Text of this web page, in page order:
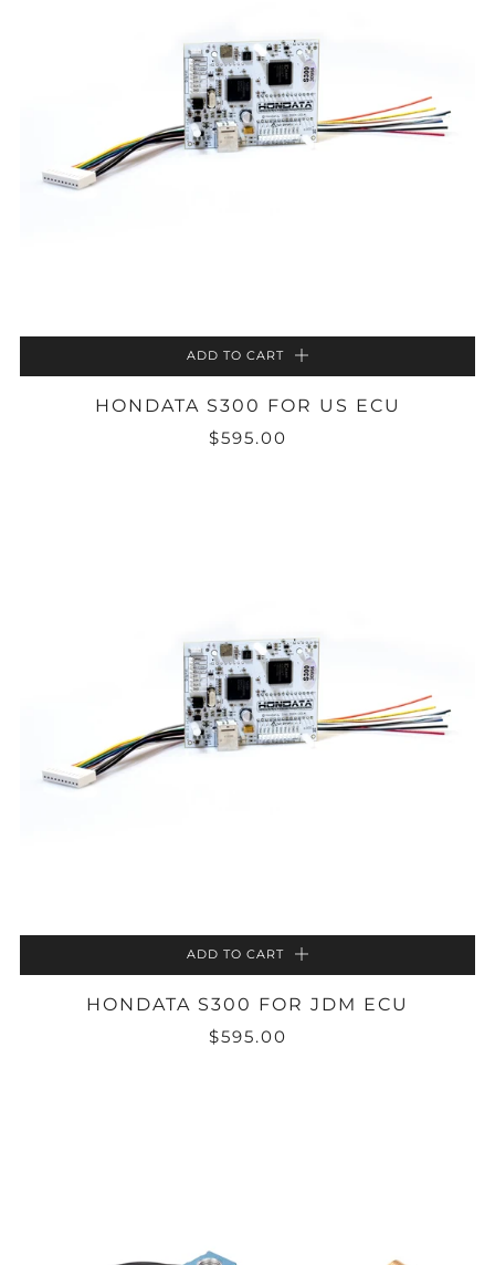
ADD TO CART
HONDATA S300 FOR US ECU
$595.00
ADD TO CART
HONDATA S300 FOR JDM ECU
$595.00